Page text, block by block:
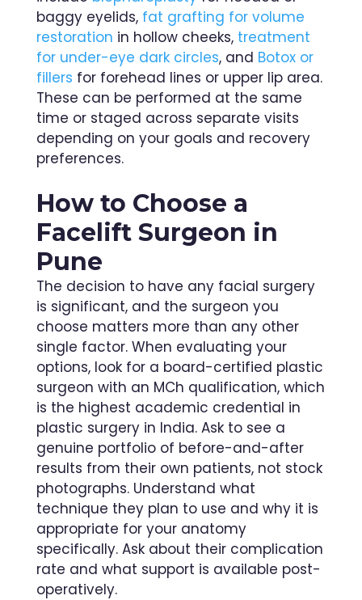
baggy eyelids, fat grafting for volume
restoration in hollow cheeks, treatment
for under-eye dark circles, and Botox or
fillers for forehead lines or upper lip area.
These can be performed at the same
time or staged across separate visits
depending on your goals and recovery
preferences.
How to Choose a
Facelift Surgeon in
Pune
The decision to have any facial surgery
is significant, and the surgeon you
choose matters more than any other
single factor. When evaluating your
options, look for a board-certified plastic
surgeon with an MCh qualification, which
is the highest academic credential in
plastic surgery in India. Ask to see a
genuine portfolio of before-and-after
results from their own patients, not stock
photographs. Understand what
technique they plan to use and why it is
appropriate for your anatomy
specifically. Ask about their complication
rate and what support is available post-
operatively.